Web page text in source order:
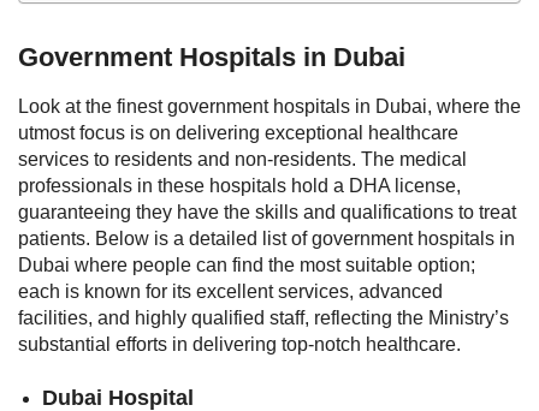
Government Hospitals in Dubai
Look at the finest government hospitals in Dubai, where the
utmost focus is on delivering exceptional healthcare
services to residents and non-residents. The medical
professionals in these hospitals hold a DHA license,
guaranteeing they have the skills and qualifications to treat
patients. Below is a detailed list of government hospitals in
Dubai where people can find the most suitable option;
each is known for its excellent services, advanced
facilities, and highly qualified staff, reflecting the Ministry’s
substantial efforts in delivering top-notch healthcare.
Dubai Hospital